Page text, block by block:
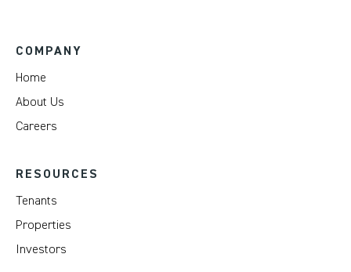
COMPANY
Home
About Us
Careers
RESOURCES
Tenants
Properties
Investors